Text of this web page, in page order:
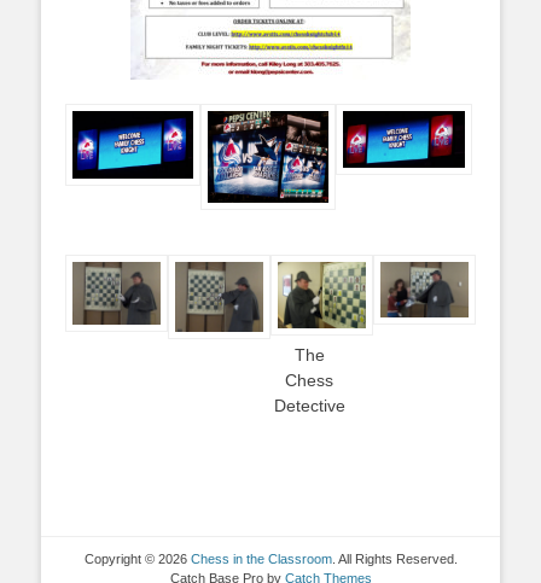
The
Chess
Detective
Copyright © 2026 Chess in the Classroom. All Rights Reserved.
Catch Base Pro by Catch Themes